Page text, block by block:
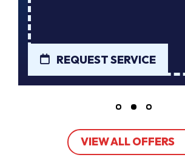
REQUEST SERVICE
VIEW ALL OFFERS